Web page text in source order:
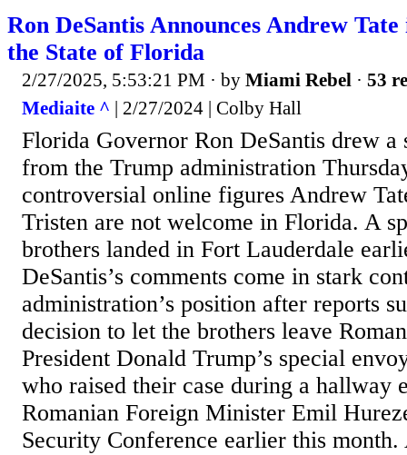
Ron DeSantis Announces Andrew
the State of Florida
2/27/2025, 5:53:21 PM · by Miami Rebel · 53
Mediaite ^ | 2/27/2024 | Colby Hall
Florida Governor Ron DeSantis drew a
from the Trump administration
controversial online figures Andrew
Tristen are not welcome in Florida. A
brothers landed in Fort Lauderdale
DeSantis’s comments come in stark
administration’s position after reports
decision to let the brothers leave
President Donald Trump’s special
who raised their case during a hallway
Romanian Foreign Minister Emil
Security Conference earlier this month.